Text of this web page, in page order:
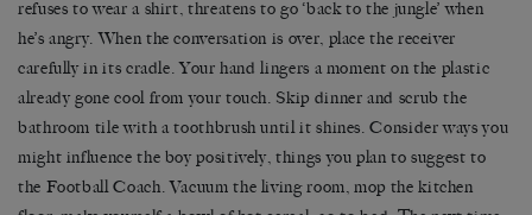
refuses to wear a shirt, threatens to go ‘back to the jungle’ when
he’s angry. When the conversation is over, place the receiver
carefully in its cradle. Your hand lingers a moment on the plastic
already gone cool from your touch. Skip dinner and scrub the
bathroom tile with a toothbrush until it shines. Consider ways you
might influence the boy positively, things you plan to suggest to
the Football Coach. Vacuum the living room, mop the kitchen